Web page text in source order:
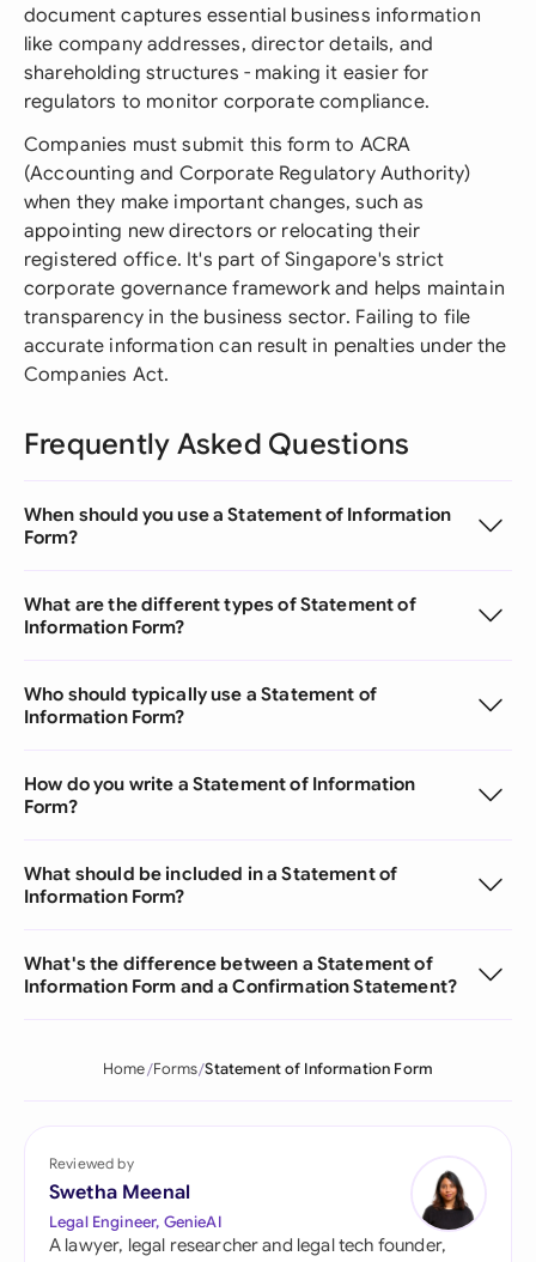
document captures essential business information
like company addresses, director details, and
shareholding structures - making it easier for
regulators to monitor corporate compliance.
Companies must submit this form to ACRA
(Accounting and Corporate Regulatory Authority)
when they make important changes, such as
appointing new directors or relocating their
registered office. It's part of Singapore's strict
corporate governance framework and helps maintain
transparency in the business sector. Failing to file
accurate information can result in penalties under the
Companies Act.
Frequently Asked Questions
When should you use a Statement of Information
Form?
What are the different types of Statement of
Information Form?
Who should typically use a Statement of
Information Form?
How do you write a Statement of Information
Form?
What should be included in a Statement of
Information Form?
What's the difference between a Statement of
Information Form and a Confirmation Statement?
Home Forms Statement of Information Form
Reviewed by
Swetha Meenal
Legal Engineer, GenieAI
A lawyer, legal researcher and legal tech founder,